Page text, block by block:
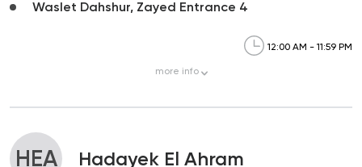
Waslet Dahshur, Zayed Entrance 4
12:00 AM - 11:59 PM
more info
HEA Hadayek El Ahram